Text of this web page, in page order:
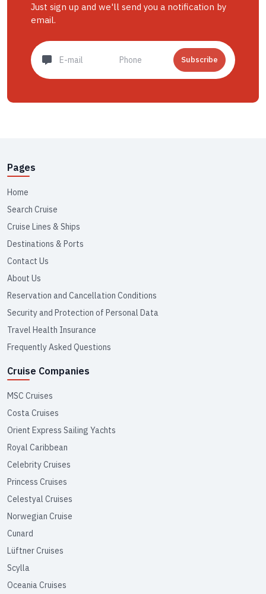
Just sign up and we'll send you a notification by
email.
Subscribe
Pages
Home
Search Cruise
Cruise Lines & Ships
Destinations & Ports
Contact Us
About Us
Reservation and Cancellation Conditions
Security and Protection of Personal Data
Travel Health Insurance
Frequently Asked Questions
Cruise Companies
MSC Cruises
Costa Cruises
Orient Express Sailing Yachts
Royal Caribbean
Celebrity Cruises
Princess Cruises
Celestyal Cruises
Norwegian Cruise
Cunard
Lüftner Cruises
Scylla
Oceania Cruises